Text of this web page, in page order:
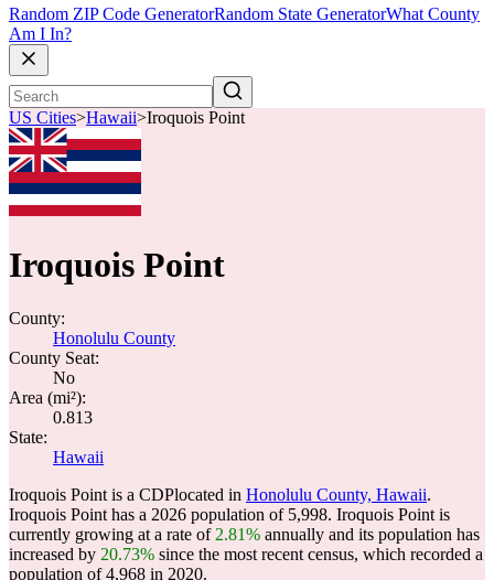
Random ZIP Code GeneratorRandom State GeneratorWhat County
Am I In?
US Cities>Hawaii>Iroquois Point
Iroquois Point
County:
Honolulu County
County Seat:
No
Area (mi²):
0.813
State:
Hawaii
Iroquois Point is a CDPlocated in Honolulu County, Hawaii.
Iroquois Point has a 2026 population of 5,998. Iroquois Point is
currently growing at a rate of 2.81% annually and its population has
increased by 20.73% since the most recent census, which recorded a
population of4,968 in 2020.